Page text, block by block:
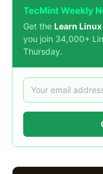
TecMint Weekly
Get the Learn
you join 34,000+
Thursday.